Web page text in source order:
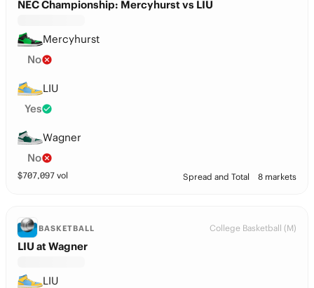
NEC Championship: Mercyhurst vs LIU
Mercyhurst
No
LIU
Yes
Wagner
No
$707,097 vol Spread and Total 8 markets
BASKETBALL College Basketball (M)
LIU at Wagner
LIU